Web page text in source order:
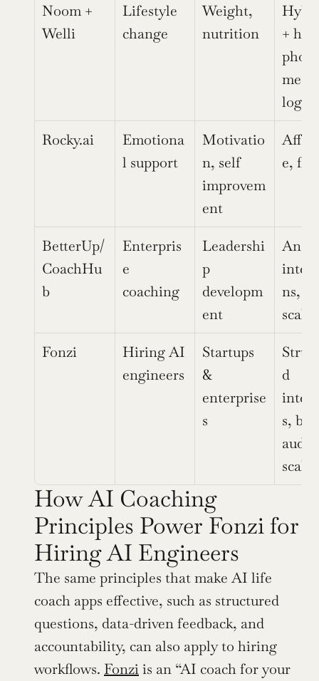
Noom +
Welli
Lifestyle
change
Weight,
nutrition
+
photo
meal
Rocky.ai
Emotiona
l support
Motivatio
n, self
improvem
ent
e,
BetterUp/
CoachHu
b
Enterpris
e
coaching
Leadershi
p
developm
ent
ns,
Fonzi
Hiring AI
engineers
Startups
&
enterprise
s
d
s,
How AI Coaching
Principles Power Fonzi for
Hiring AI Engineers
The same principles that make AI life
coach apps effective, such as structured
questions, data-driven feedback, and
accountability, can also apply to hiring
workflows. Fonzi is an “AI coach for your